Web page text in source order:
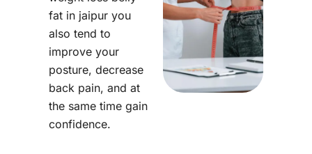
fat in jaipur you
also tend to
improve your
posture, decrease
back pain, and at
the same time gain
confidence.